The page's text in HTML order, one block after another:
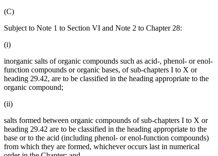
(C)
Subject to Note 1 to Section VI and Note 2 to Chapter 28:
(i)
inorganic salts of organic compounds such as acid-, phenol- or enol-
function compounds or organic bases, of sub-chapters I to X or
heading 29.42, are to be classified in the heading appropriate to the
organic compound;
(ii)
salts formed between organic compounds of sub-chapters I to X or
heading 29.42 are to be classified in the heading appropriate to the
base or to the acid (including phenol- or enol-function compounds)
from which they are formed, whichever occurs last in numerical